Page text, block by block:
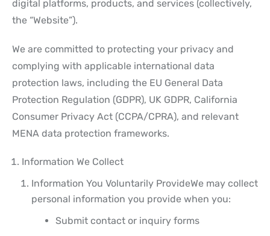
digital platforms, products, and services (collectively,
the “Website”).
We are committed to protecting your privacy and
complying with applicable international data
protection laws, including the EU General Data
Protection Regulation (GDPR), UK GDPR, California
Consumer Privacy Act (CCPA/CPRA), and relevant
MENA data protection frameworks.
Information We Collect
Information You Voluntarily ProvideWe may collect
personal information you provide when you:
Submit contact or inquiry forms